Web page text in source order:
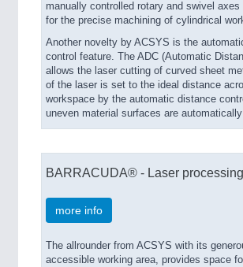
manually controlled rotary and swivel axes
for the precise machining of cylindrical
Another novelty by ACSYS is the
control feature. The ADC (Automatic
allows the laser cutting of curved sheet
of the laser is set to the ideal distance
workspace by the automatic distance
uneven material surfaces are
BARRACUDA® - Laser
more info
The allrounder from ACSYS with its
accessible working area, provides space